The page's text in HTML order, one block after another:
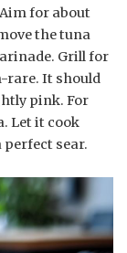
for about
the tuna
Grill for
rare. It should
pink. For
Let it cook
perfect sear.